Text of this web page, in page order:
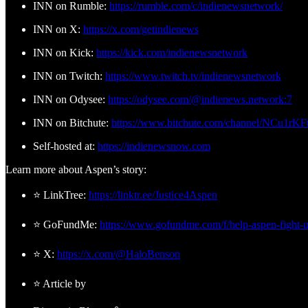
INN on Rumble: https://rumble.com/c/indienewsnetwork/
INN on X: https://x.com/getindienews
INN on Kick: https://kick.com/indienewsnetwork
INN on Twitch: https://www.twitch.tv/indienewsnetwork
INN on Odysee: https://odysee.com/@indienews.network:7
INN on Bitchute: https://www.bitchute.com/channel/
Self-hosted at: https://indienewsnow.com
Learn more about Aspen’s story:
⭐ LinkTree: https://linktr.ee/Justice4Aspen
⭐ GoFundMe: https://www.gofundme.com/f/help-aspen-fight-
⭐ X: https://x.com/@HaloBenson
⭐ Article by